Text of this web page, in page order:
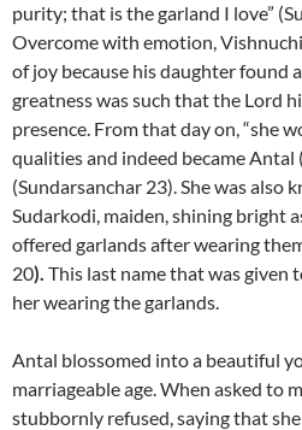
purity; that is the garland I love”
Overcome with emotion,
of joy because his daughter found
greatness was such that the Lord
presence. From that day on, “she
qualities and indeed became Antal
(Sundarsanchar 23). She was also
Sudarkodi, maiden, shining bright
offered garlands after wearing
20). This last name that was given
her wearing the garlands.
Antal blossomed into a beautiful
marriageable age. When asked to
stubbornly refused, saying that